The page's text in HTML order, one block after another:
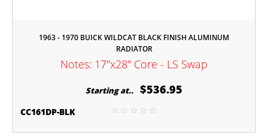
1963 - 1970 BUICK WILDCAT BLACK FINISH ALUMINUM
RADIATOR
Notes: 17"x28" Core - LS Swap
Starting at.. $536.95
CC161DP-BLK